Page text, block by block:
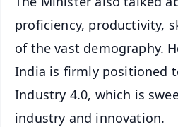
proficiency, productivity,
of the vast demography.
India is firmly positioned
Industry 4.0, which is
industry and innovation.